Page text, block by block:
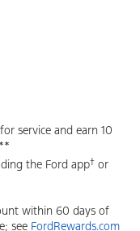
service and earn 10
the Ford app† or
within 60 days of
see FordRewards.com